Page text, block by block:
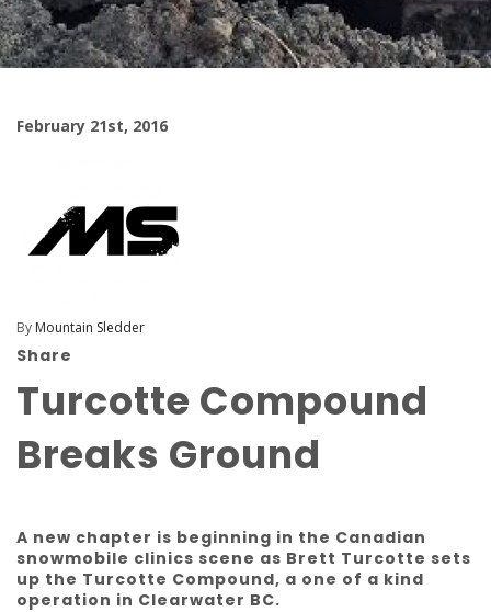
February 21st, 2016
By Mountain Sledder
Share
Turcotte Compound
Breaks Ground
A new chapter is beginning in the Canadian
snowmobile clinics scene as Brett Turcotte sets
up the Turcotte Compound, a one of a kind
operation in Clearwater BC.